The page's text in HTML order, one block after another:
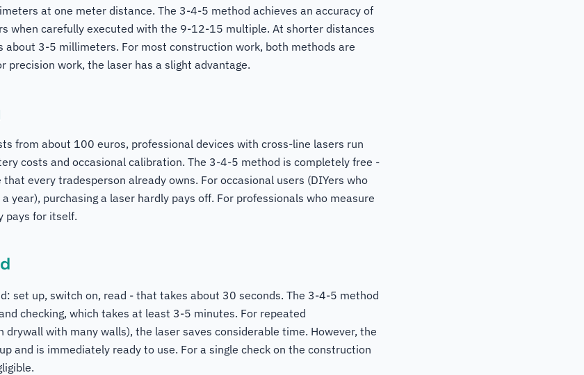
at one meter distance. The 3-4-5 method achieves an accuracy of
when carefully executed with the 9-12-15 multiple. At shorter distances
about 3-5 millimeters. For most construction work, both methods are
precision work, the laser has a slight advantage.
from about 100 euros, professional devices with cross-line lasers run
costs and occasional calibration. The 3-4-5 method is completely free -
every tradesperson already owns. For occasional users (DIYers who
year), purchasing a laser hardly pays off. For professionals who measure
pays for itself.
set up, switch on, read - that takes about 30 seconds. The 3-4-5 method
checking, which takes at least 3-5 minutes. For repeated
drywall with many walls), the laser saves considerable time. However, the
and is immediately ready to use. For a single check on the construction